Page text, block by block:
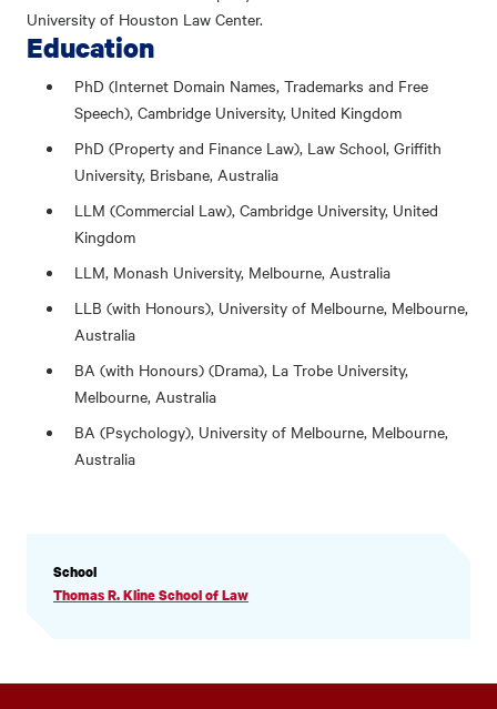
University of Houston Law Center.
Education
PhD (Internet Domain Names, Trademarks and Free
Speech), Cambridge University, United Kingdom
PhD (Property and Finance Law), Law School, Griffith
University, Brisbane, Australia
LLM (Commercial Law), Cambridge University, United
Kingdom
LLM, Monash University, Melbourne, Australia
LLB (with Honours), University of Melbourne, Melbourne,
Australia
BA (with Honours) (Drama), La Trobe University,
Melbourne, Australia
BA (Psychology), University of Melbourne, Melbourne,
Australia
PROFILE
INFORMATION
School
Thomas R. Kline School of Law